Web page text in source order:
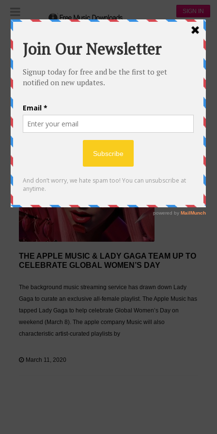
SIGN IN
Apple Music
THE APPLE MUSIC & LADY GAGA TEAM UP TO
CELEBRATE GLOBAL WOMEN’S DAY
The background music streaming service has drawn down Lady
Gaga to curate an exclusive all-female playlist. The Apple Music has
tapped Lady Gaga to help celebrate Global Women’s Day on
weekend (March 8). The apple company Music will also
characteristic artist-curated playlists by
March 11, 2020